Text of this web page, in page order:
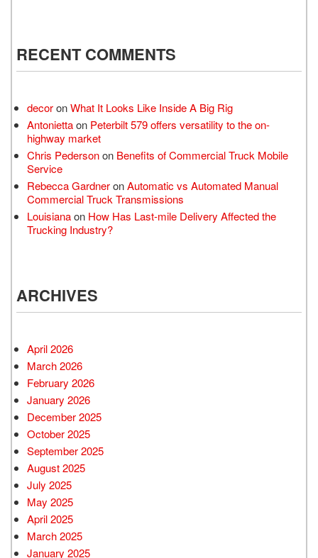
RECENT COMMENTS
decoronWhat It Looks Like Inside A Big Rig
Antoniettaon Peterbilt 579 offers versatility to the on-
highway market
Chris Pedersonon Benefits of Commercial Truck Mobile
Service
Rebecca GardneronAutomatic vs Automated Manual
Commercial Truck Transmissions
Louisianaon How Has Last-mile Delivery Affected the
Trucking Industry?
ARCHIVES
April 2026
March 2026
February 2026
January 2026
December 2025
October 2025
September 2025
August 2025
July 2025
May 2025
April 2025
March 2025
January 2025